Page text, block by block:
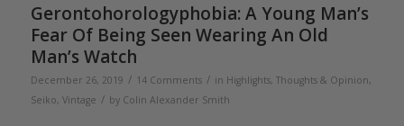
Gerontohorologyphobia: A Young Man’s
Fear Of Being Seen Wearing An Old
Man’s Watch
December 26, 2019 / 14 Comments / in Highlights, Thoughts & Opinion,
Seiko, Vintage / by Colin Alexander Smith